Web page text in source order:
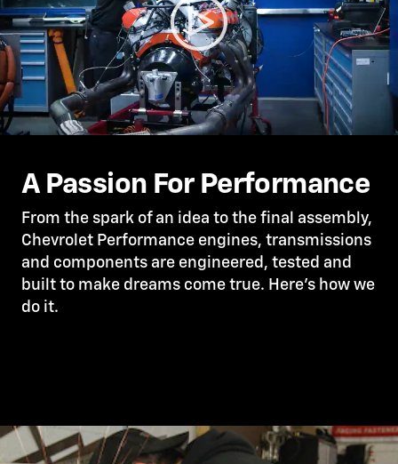
A Passion For Performance
From the spark of an idea to the final assembly,
Chevrolet Performance engines, transmissions
and components are engineered, tested and
built to make dreams come true. Here’s how we
do it.